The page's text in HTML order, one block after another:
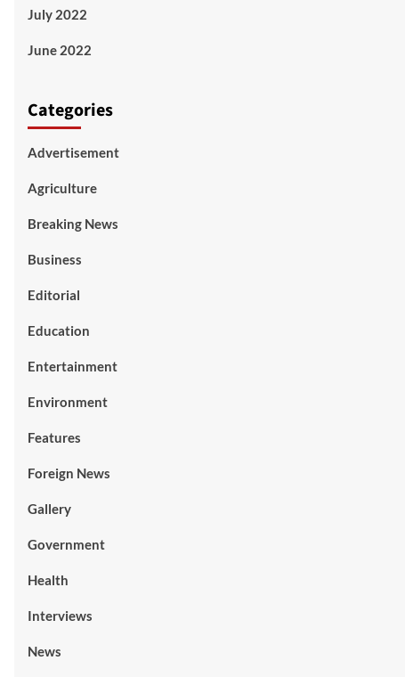
July 2022
June 2022
Categories
Advertisement
Agriculture
Breaking News
Business
Editorial
Education
Entertainment
Environment
Features
Foreign News
Gallery
Government
Health
Interviews
News